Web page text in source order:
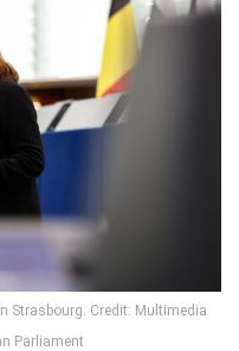
Strasbourg. Credit: Multimedia
Parliament